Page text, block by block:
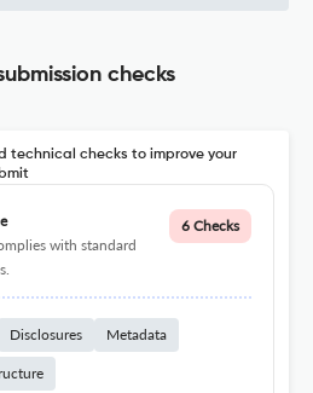
checks
technical checks to improve your
with standard
6 Checks
Disclosures Metadata